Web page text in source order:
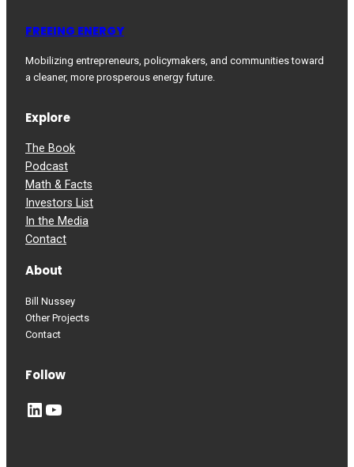
FREEING ENERGY
Mobilizing entrepreneurs, policymakers, and communities toward
a cleaner, more prosperous energy future.
Explore
The Book
Podcast
Math & Facts
Investors List
In the Media
Contact
About
Bill Nussey
Other Projects
Contact
Follow
LinkedIn YouTube